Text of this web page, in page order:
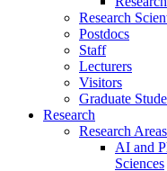
Research
Postdocs
Staff
Lecturers
Visitors
Graduate
Research
Research Areas
AI and
Sciences